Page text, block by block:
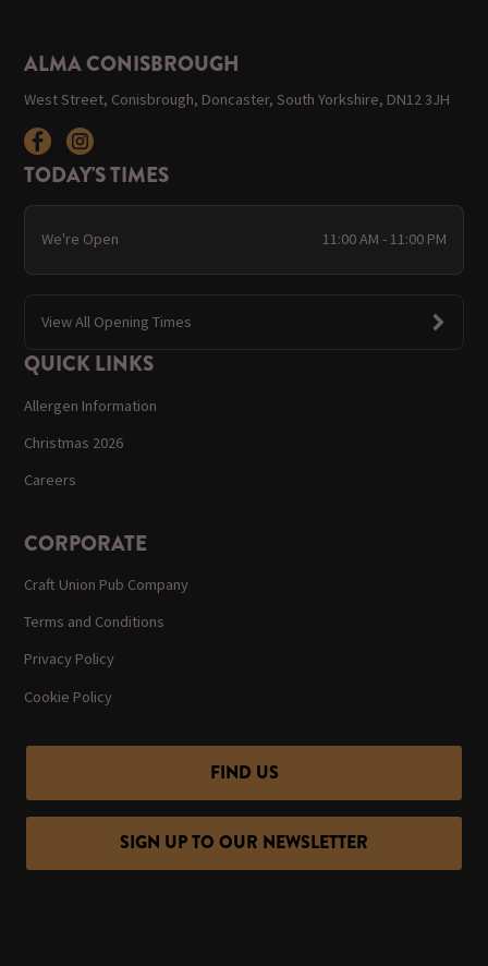
ALMA CONISBROUGH
West Street, Conisbrough, Doncaster, South Yorkshire, DN12 3JH
TODAY'S TIMES
We're Open 11:00 AM - 11:00 PM
View All Opening Times
QUICK LINKS
Allergen Information
Christmas 2026
Careers
CORPORATE
Craft Union Pub Company
Terms and Conditions
Privacy Policy
Cookie Policy
FIND US
SIGN UP TO OUR NEWSLETTER